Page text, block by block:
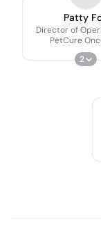
Patty
Director of
PetCure
2